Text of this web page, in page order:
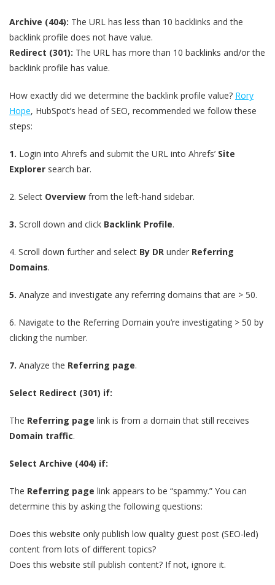
Archive (404): The URL has less than 10 backlinks and the
backlink profile does not have value.
Redirect (301): The URL has more than 10 backlinks and/or the
backlink profile has value.
How exactly did we determine the backlink profile value? Rory
Hope, HubSpot’s head of SEO, recommended we follow these
steps:
1. Login into Ahrefs and submit the URL into Ahrefs’ Site
Explorer search bar.
2. Select Overview from the left-hand sidebar.
3. Scroll down and click Backlink Profile.
4. Scroll down further and select By DR under Referring
Domains.
5. Analyze and investigate any referring domains that are > 50.
6. Navigate to the Referring Domain you’re investigating > 50 by
clicking the number.
7. Analyze the Referring page.
Select Redirect (301) if:
The Referring page link is from a domain that still receives
Domain traffic.
Select Archive (404) if:
The Referring page link appears to be “spammy.” You can
determine this by asking the following questions:
Does this website only publish low quality guest post (SEO-led)
content from lots of different topics?
Does this website still publish content? If not, ignore it.